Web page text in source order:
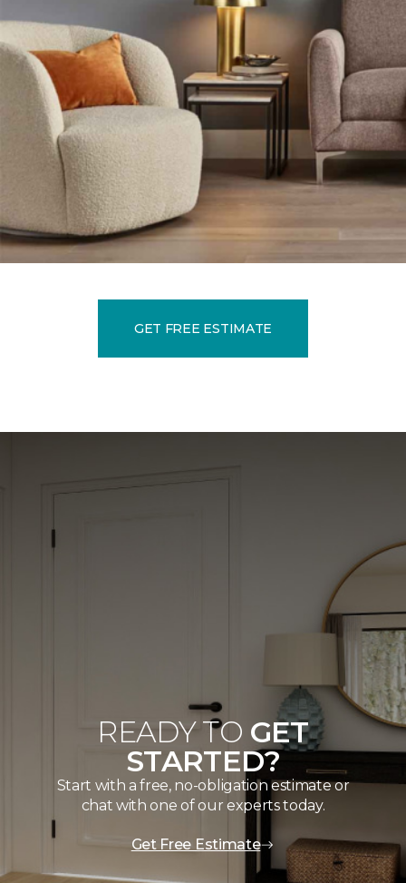
GET FREE ESTIMATE
READY TO GET
STARTED?
Start with a free, no-obligation estimate or
chat with one of our experts today.
Get Free Estimate